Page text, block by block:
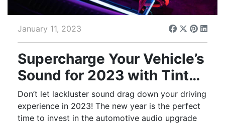
January 11, 2023
Supercharge Your Vehicle’s
Sound for 2023 with Tint
World® Audio Upgrades
Don’t let lackluster sound drag down your driving
experience in 2023! The new year is the perfect
time to invest in the automotive audio upgrade